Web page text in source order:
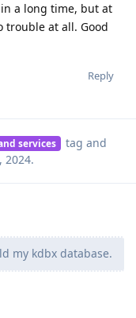
a long time, but at
trouble at all. Good
Reply
services tag and
2024.
my kdbx database.